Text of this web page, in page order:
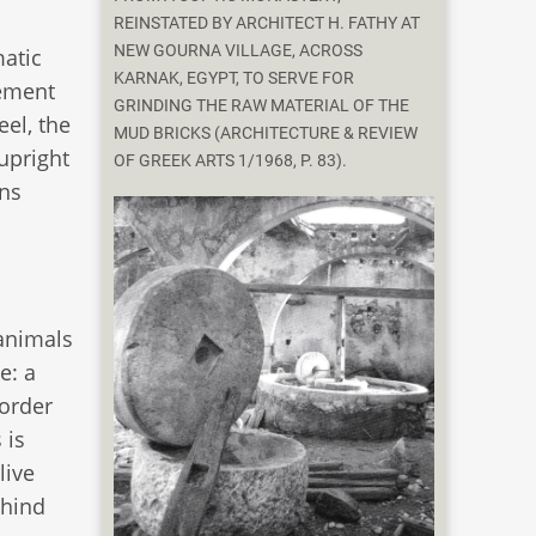
the
a
is
REINSTATED BY ARCHITECT H. FATHY AT
NEW GOURNA VILLAGE, ACROSS
KARNAK, EGYPT, TO SERVE FOR
GRINDING THE RAW MATERIAL OF THE
MUD BRICKS (ARCHITECTURE & REVIEW
OF GREEK ARTS 1/1968, P. 83).